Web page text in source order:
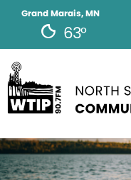
Grand Marais, MN
63°